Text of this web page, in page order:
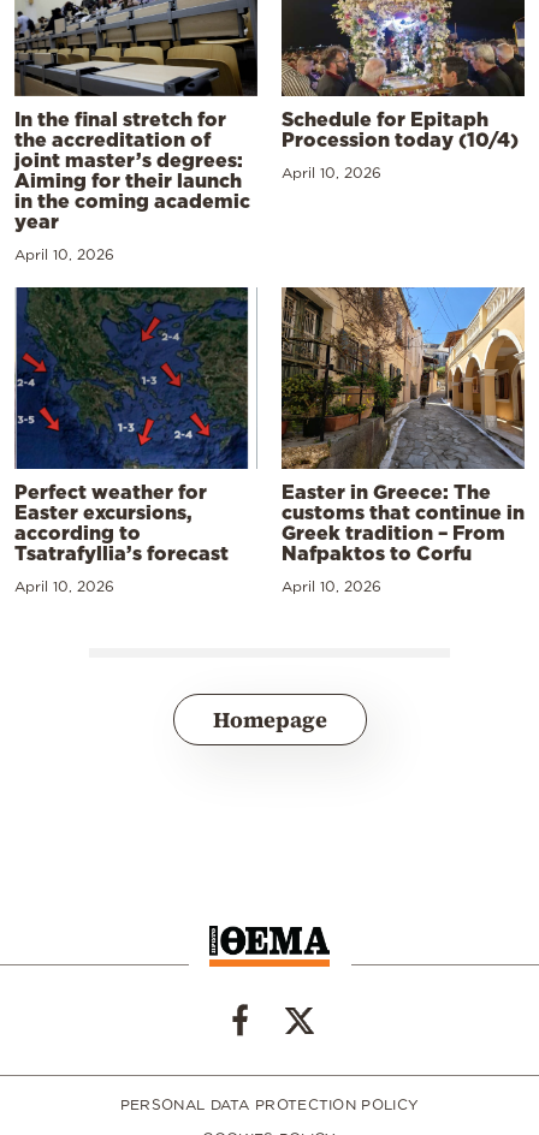
In the final stretch for
the accreditation of
joint master’s degrees:
Aiming for their launch
in the coming academic
year
April 10, 2026
Schedule for Epitaph
Procession today (10/4)
April 10, 2026
Perfect weather for
Easter excursions,
according to
Tsatrafyllia’s forecast
April 10, 2026
Easter in Greece: The
customs that continue in
Greek tradition – From
Nafpaktos to Corfu
April 10, 2026
Homepage
PERSONAL DATA PROTECTION POLICY